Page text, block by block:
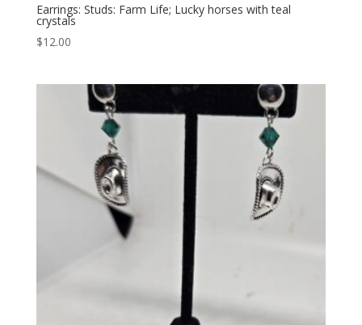
Earrings: Studs: Farm Life; Lucky horses with teal
crystals
$12.00